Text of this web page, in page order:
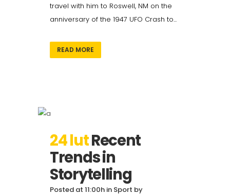
travel with him to Roswell, NM on the
anniversary of the 1947 UFO Crash to...
READ MORE
24 lutRecent
Trends in
Storytelling
Posted at 11:00h in Sport by